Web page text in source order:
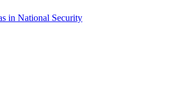
in National Security